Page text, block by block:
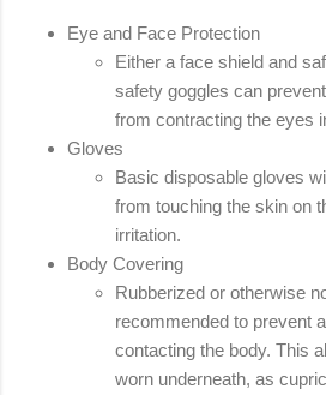
Eye and Face Protection
Either a face shield and
safety goggles can
from contracting the eyes
Gloves
Basic disposable gloves
from touching the skin on
irritation.
Body Covering
Rubberized or otherwise
recommended to prevent
contacting the body. This
worn underneath, as